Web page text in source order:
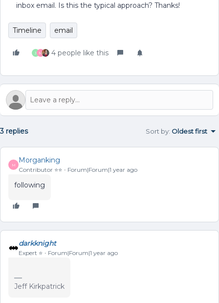
inbox email. Is this the typical approach? Thanks!
Timeline email
J M 4 people like this
3 replies Sort by: Oldest first
M
Morganking
Contributor ⭐️⭐️ Forum|Forum|1 year ago
following
darkknight
Expert ⭐️ Forum|Forum|1 year ago
Jeff Kirkpatrick